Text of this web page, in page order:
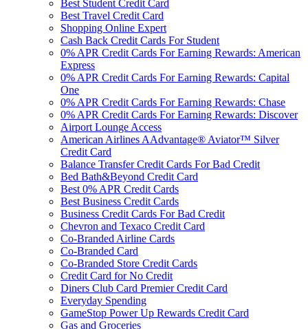
Best Student Credit Card
Best Travel Credit Card
Shopping Online Expert
Cash Back Credit Cards For Student
0% APR Credit Cards For Earning Rewards: American
Express
0% APR Credit Cards For Earning Rewards: Capital
One
0% APR Credit Cards For Earning Rewards: Chase
0% APR Credit Cards For Earning Rewards: Discover
Airport Lounge Access
American Airlines AAdvantage® Aviator™ Silver
Credit Card
Balance Transfer Credit Cards For Bad Credit
Bed Bath&Beyond Credit Card
Best 0% APR Credit Cards
Best Business Credit Cards
Business Credit Cards For Bad Credit
Chevron and Texaco Credit Card
Co-Branded Airline Cards
Co-Branded Card
Co-Branded Store Credit Cards
Credit Card for No Credit
Diners Club Card Premier Credit Card
Everyday Spending
GameStop Power Up Rewards Credit Card
Gas and Groceries